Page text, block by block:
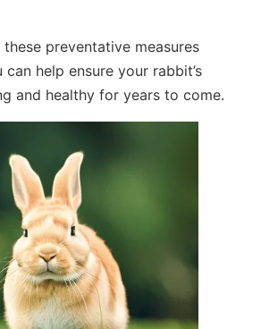
preventative measures
help ensure your rabbit’s
and healthy for years to come.